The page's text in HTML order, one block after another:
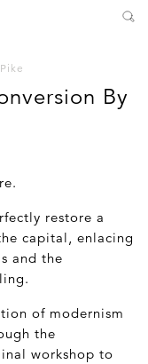
By
restore a
capital, enlacing
and the
of modernism
the
workshop to